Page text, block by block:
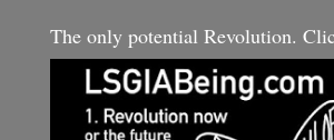
The only potential Revolution.